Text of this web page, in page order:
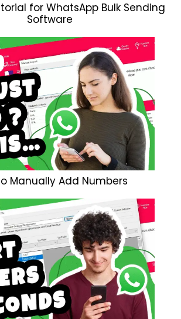
for WhatsApp Bulk Sending
Software
Manually Add Numbers